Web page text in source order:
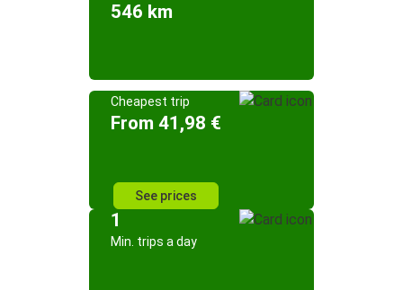
546 km
Cheapest trip
From 41,98 €
See prices
1
Min. trips a day